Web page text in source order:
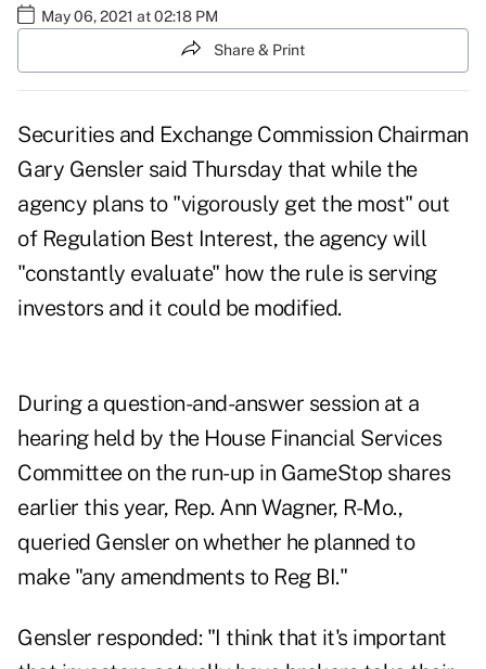
May 06, 2021 at 02:18 PM
Share & Print
Securities and Exchange Commission Chairman
Gary Gensler said Thursday that while the
agency plans to "vigorously get the most" out
of Regulation Best Interest, the agency will
"constantly evaluate" how the rule is serving
investors and it could be modified.
During a question-and-answer session at a
hearing held by the House Financial Services
Committee on the run-up in GameStop shares
earlier this year, Rep. Ann Wagner, R-Mo.,
queried Gensler on whether he planned to
make "any amendments to Reg BI."
Gensler responded: "I think that it's important